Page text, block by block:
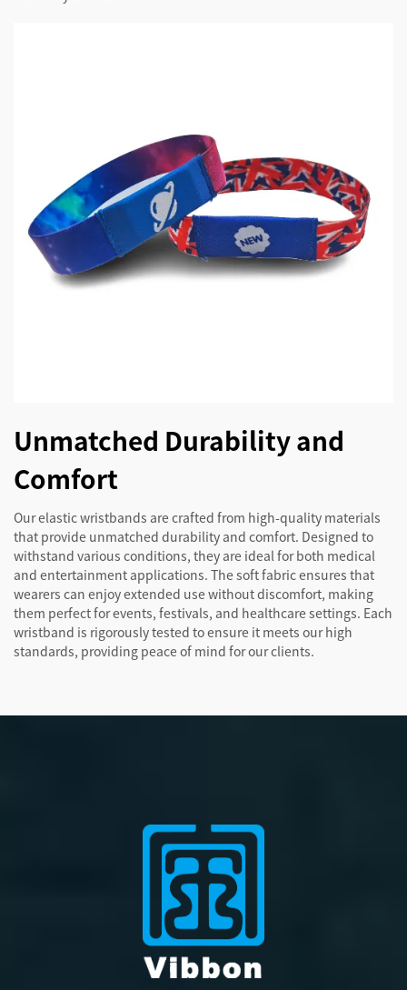
Unmatched Durability and
Comfort
Our elastic wristbands are crafted from high-quality materials
that provide unmatched durability and comfort. Designed to
withstand various conditions, they are ideal for both medical
and entertainment applications. The soft fabric ensures that
wearers can enjoy extended use without discomfort, making
them perfect for events, festivals, and healthcare settings. Each
wristband is rigorously tested to ensure it meets our high
standards, providing peace of mind for our clients.